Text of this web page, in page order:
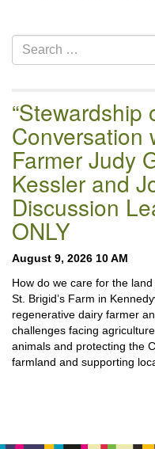
Section
Navigation
Search
for:
Conversation
Farmer Judy
Kessler and
Discussion
ONLY
August 9, 2026 10 AM
How do we care for the
St. Brigid’s Farm in
regenerative dairy farmer
challenges facing
animals and protecting the
farmland and supporting